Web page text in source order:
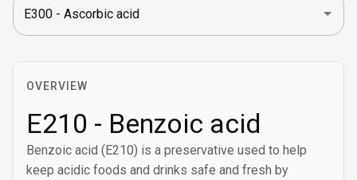
OVERVIEW
E210 - Benzoic acid
Benzoic acid (E210) is a preservative used to help
keep acidic foods and drinks safe and fresh by